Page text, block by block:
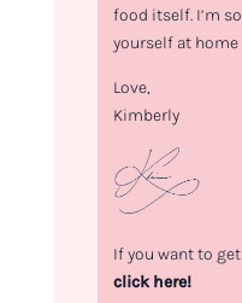
food itself. I’m
yourself at home
Love,
Kimberly
If you want to
click here!